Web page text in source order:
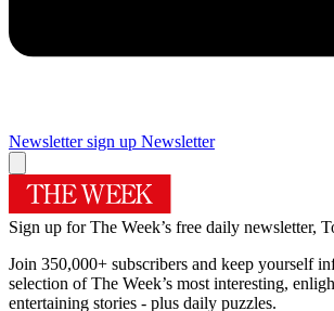
Newsletter sign up Newsletter
Sign up for The Week’s free daily newsletter,
Join 350,000+ subscribers and keep yourself
selection of The Week’s most interesting,
entertaining stories - plus daily puzzles.